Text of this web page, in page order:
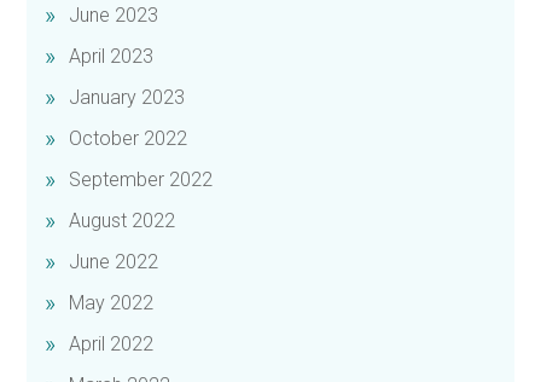
June 2023
April 2023
January 2023
October 2022
September 2022
August 2022
June 2022
May 2022
April 2022